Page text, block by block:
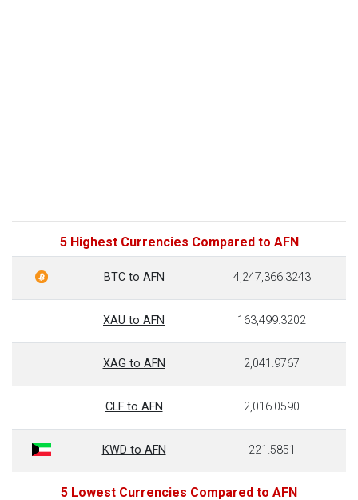
5 Highest Currencies Compared to AFN
BTC to AFN 4,247,366.3243
XAU to AFN 163,499.3202
XAG to AFN 2,041.9767
CLF to AFN 2,016.0590
KWD to AFN 221.5851
5 Lowest Currencies Compared to AFN